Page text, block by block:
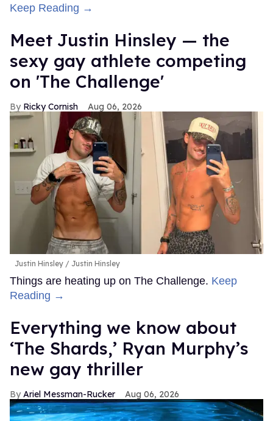
Keep Reading →
Meet Justin Hinsley — the
sexy gay athlete competing
on 'The Challenge'
Ricky Cornish Aug 06, 2026
Justin Hinsley Justin Hinsley
Things are heating up on The Challenge. Keep
Reading →
Everything we know about
‘The Shards,’ Ryan Murphy’s
new gay thriller
Ariel Messman-Rucker Aug 06, 2026